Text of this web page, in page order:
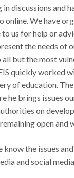
and
We have
us for help or
the needs
but the most
quickly worked
of education.
he brings issues
on
open and
the issues
and social